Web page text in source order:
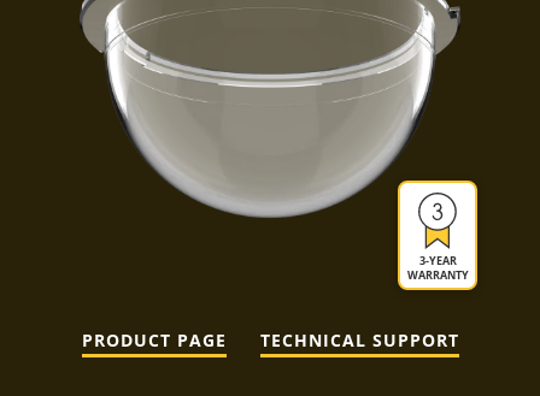
3-YEAR
WARRANTY
PRODUCT PAGE TECHNICAL SUPPORT